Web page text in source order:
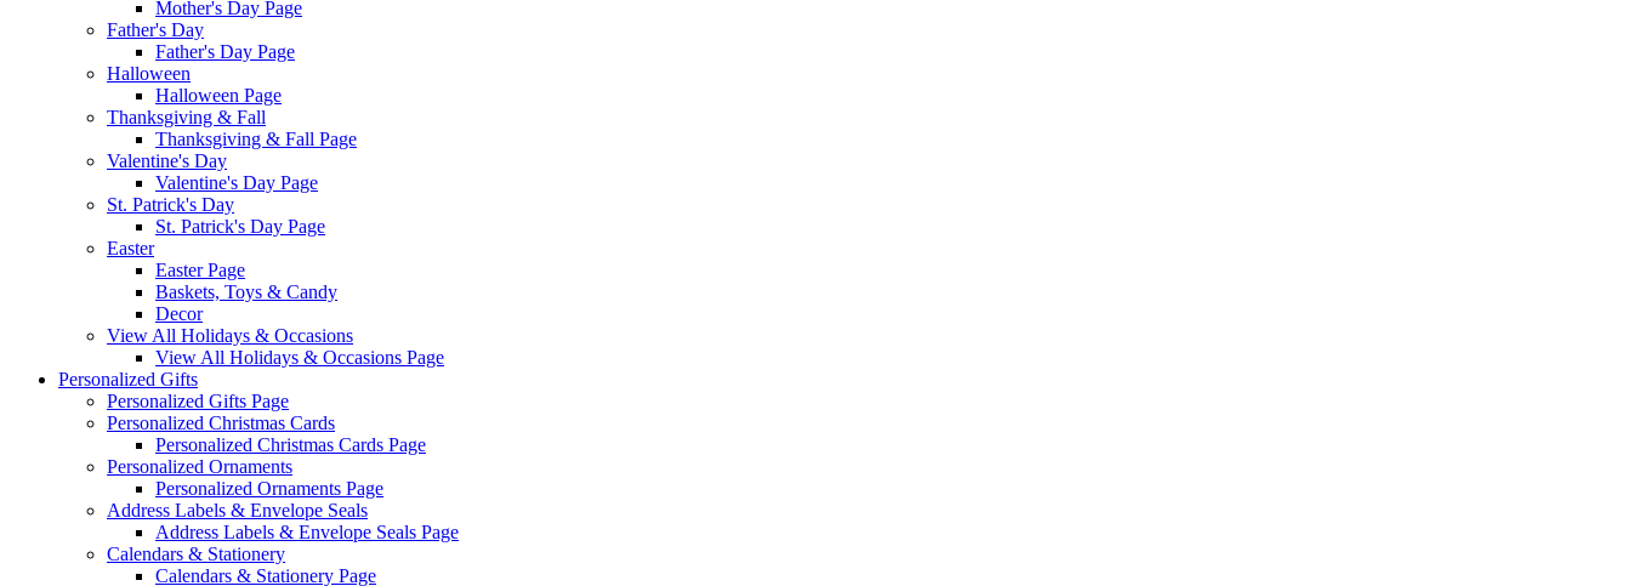
Mother's Day Page
Father's Day
Father's Day Page
Halloween
Halloween Page
Thanksgiving & Fall
Thanksgiving & Fall Page
Valentine's Day
Valentine's Day Page
St. Patrick's Day
St. Patrick's Day Page
Easter
Easter Page
Baskets, Toys & Candy
Decor
View All Holidays & Occasions
View All Holidays & Occasions Page
Personalized Gifts
Personalized Gifts Page
Personalized Christmas Cards
Personalized Christmas Cards Page
Personalized Ornaments
Personalized Ornaments Page
Address Labels & Envelope Seals
Address Labels & Envelope Seals Page
Calendars & Stationery
Calendars & Stationery Page